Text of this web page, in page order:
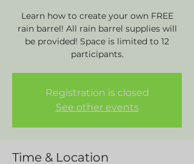
Learn how to create your own FREE
rain barrel! All rain barrel supplies will
be provided! Space is limited to 12
participants.
Registration is closed
See other events
Time & Location